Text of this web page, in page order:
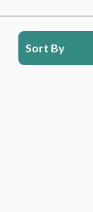
Sort By